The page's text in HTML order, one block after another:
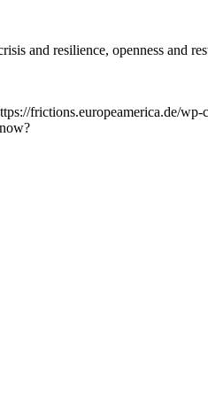
and resilience, openness and
frictions.europeamerica.de/